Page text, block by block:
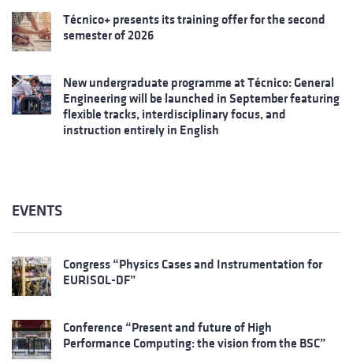
Técnico+ presents its training offer for the second
semester of 2026
New undergraduate programme at Técnico: General
Engineering will be launched in September featuring
flexible tracks, interdisciplinary focus, and
instruction entirely in English
EVENTS
Congress “Physics Cases and Instrumentation for
EURISOL-DF”
Conference “Present and future of High
Performance Computing: the vision from the BSC”